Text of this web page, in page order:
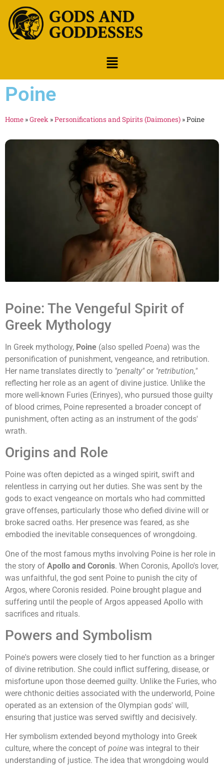
Poine
Home »Greek »Personifications and Spirits (Daimones) »Poine
Poine: The Vengeful Spirit of
Greek Mythology
In Greek mythology, Poine (also spelled Poena) was the
personification of punishment, vengeance, and retribution.
Her name translates directly to "penalty"or "retribution,"
reflecting her role as an agent of divine justice. Unlike the
more well-known Furies (Erinyes), who pursued those guilty
of blood crimes, Poine represented a broader concept of
punishment, often acting as an instrument of the gods'
wrath.
Origins and Role
Poine was often depicted as a winged spirit, swift and
relentless in carrying out her duties. She was sent by the
gods to exact vengeance on mortals who had committed
grave offenses, particularly those who defied divine will or
broke sacred oaths. Her presence was feared, as she
embodied the inevitable consequences of wrongdoing.
One of the most famous myths involving Poine is her role in
the story of Apollo and Coronis. When Coronis, Apollo's lover,
was unfaithful, the god sent Poine to punish the city of
Argos, where Coronis resided. Poine brought plague and
suffering until the people of Argos appeased Apollo with
sacrifices and rituals.
Powers and Symbolism
Poine's powers were closely tied to her function as a bringer
of divine retribution. She could inflict suffering, disease, or
misfortune upon those deemed guilty. Unlike the Furies, who
were chthonic deities associated with the underworld, Poine
operated as an extension of the Olympian gods' will,
ensuring that justice was served swiftly and decisively.
Her symbolism extended beyond mythology into Greek
culture, where the concept of poine was integral to their
understanding of justice. The idea that wrongdoing would